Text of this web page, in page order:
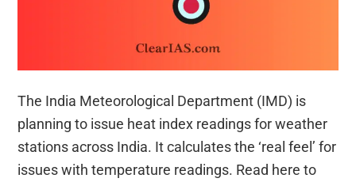
The India Meteorological Department (IMD) is
planning to issue heat index readings for weather
stations across India. It calculates the ‘real feel’ for
issues with temperature readings. Read here to